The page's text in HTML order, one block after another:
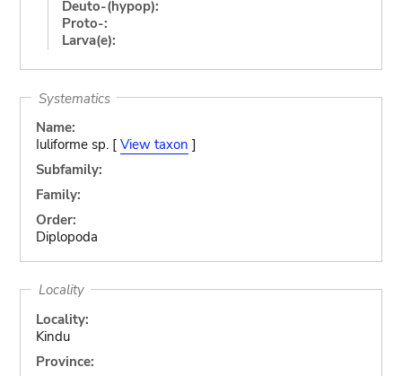
Deuto-(hypop):
Proto-:
Larva(e):
Systematics
Name:
Iuliforme sp. [ View taxon ]
Subfamily:
Family:
Order:
Diplopoda
Locality
Locality:
Kindu
Province: